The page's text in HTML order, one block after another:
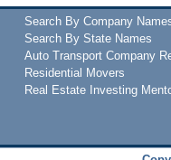
Search By Company
Search By State Names
Auto Transport Company
Residential Movers
Real Estate Investing